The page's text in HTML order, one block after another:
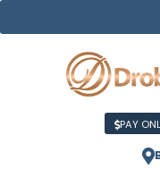
PAY